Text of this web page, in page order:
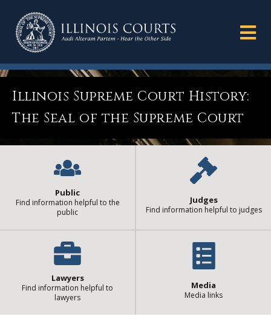
Illinois Supreme Court History:
The Seal of the Supreme Court
Public
Find information helpful to the
public
Judges
Find information helpful to judges
Lawyers
Find information helpful to
lawyers
Media
Media links